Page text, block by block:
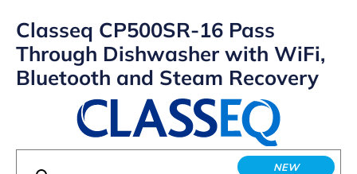
Classeq CP500SR-16 Pass
Through Dishwasher with WiFi,
Bluetooth and Steam Recovery
NEW